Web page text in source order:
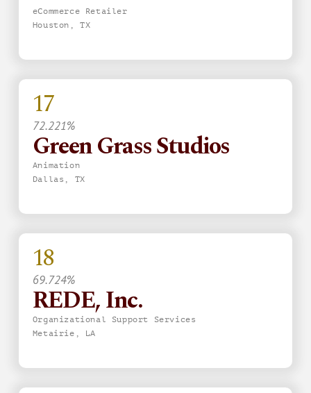
eCommerce Retailer
Houston, TX
17
72.221%
Green Grass Studios
Animation
Dallas, TX
18
69.724%
REDE, Inc.
Organizational Support Services
Metairie, LA